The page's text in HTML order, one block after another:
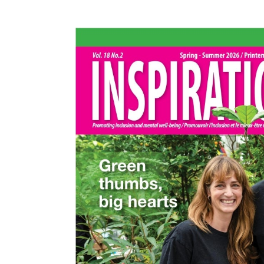
Events
Community Events & Programs
Parasport
Summer Activities